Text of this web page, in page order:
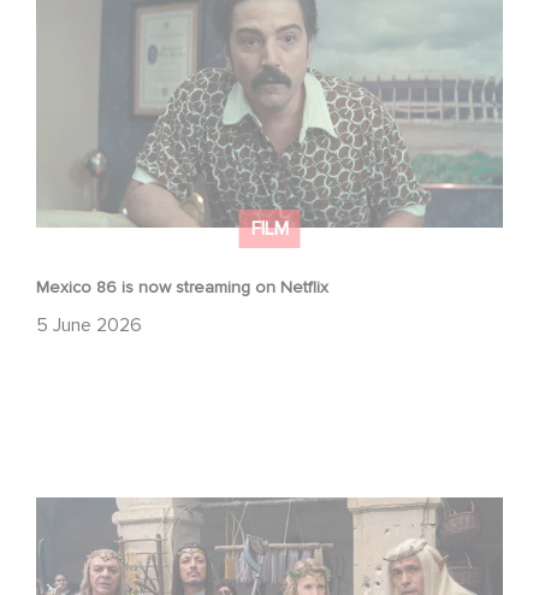
FILM
Mexico 86 is now streaming on Netflix
5 June 2026
Game Master : Éric Judor’s new comedy